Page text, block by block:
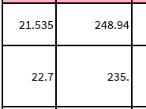
21.535 248.94
22.7 235.